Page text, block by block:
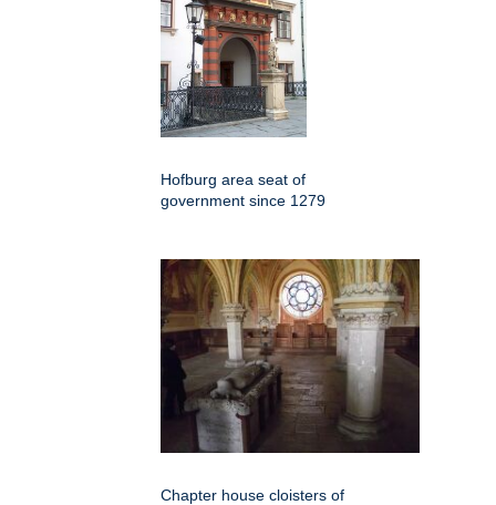
Hofburg area seat of
government since 1279
Chapter house cloisters of